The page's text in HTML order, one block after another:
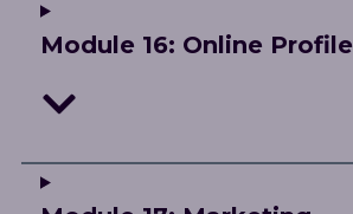
Module 16: Online Profile